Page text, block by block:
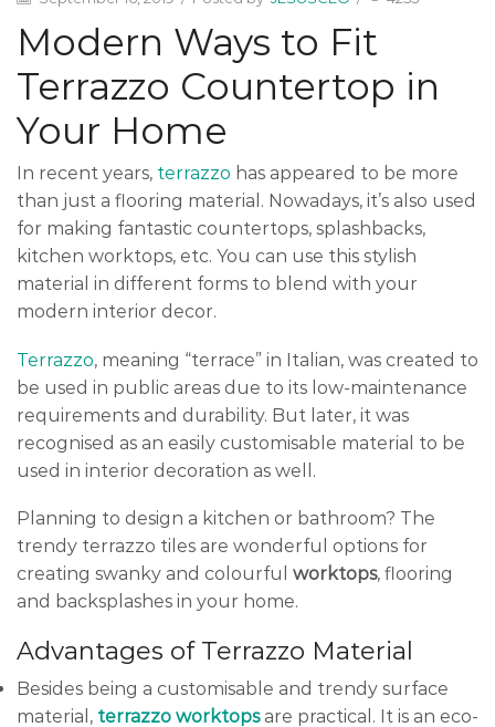
Modern Ways to Fit
Terrazzo Countertop in
Your Home
In recent years, terrazzo has appeared to be more
than just a flooring material. Nowadays, it’s also used
for making fantastic countertops, splashbacks,
kitchen worktops, etc. You can use this stylish
material in different forms to blend with your
modern interior decor.
Terrazzo, meaning “terrace” in Italian, was created to
be used in public areas due to its low-maintenance
requirements and durability. But later, it was
recognised as an easily customisable material to be
used in interior decoration as well.
Planning to design a kitchen or bathroom? The
trendy terrazzo tiles are wonderful options for
creating swanky and colourful worktops, flooring
and backsplashes in your home.
Advantages of Terrazzo Material
Besides being a customisable and trendy surface
material, terrazzo worktopsare practical. It is an eco-